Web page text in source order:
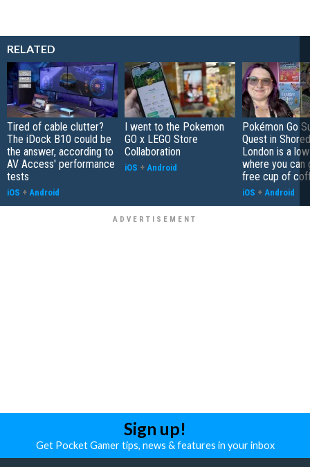
RELATED
Tired of cable clutter?
The iDock B10 could be
the answer, according to
AV Access' performance
tests
iOS + Android
I went to the Pokemon
GO x LEGO Store
Collaboration
iOS + Android
Pokémon Go
Quest in
London is a
where you can
free cup of
iOS + Android
Sign up!
Get Pocket Gamer tips, news & features in your inbox